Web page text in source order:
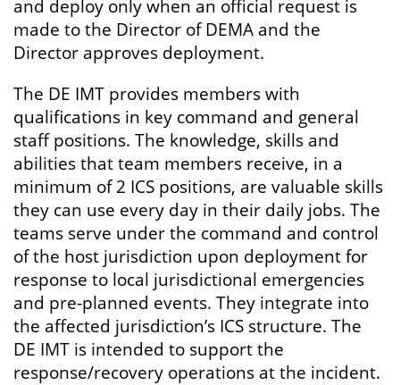
and deploy only when an official request is
made to the Director of DEMA and the
Director approves deployment.
The DE IMT provides members with
qualifications in key command and general
staff positions. The knowledge, skills and
abilities that team members receive, in a
minimum of 2 ICS positions, are valuable skills
they can use every day in their daily jobs. The
teams serve under the command and control
of the host jurisdiction upon deployment for
response to local jurisdictional emergencies
and pre-planned events. They integrate into
the affected jurisdiction’s ICS structure. The
DE IMT is intended to support the
response/recovery operations at the incident.